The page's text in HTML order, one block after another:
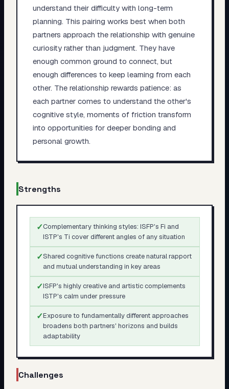
understand their difficulty with long-term
planning. This pairing works best when both
partners approach the relationship with genuine
curiosity rather than judgment. They have
enough common ground to connect, but
enough differences to keep learning from each
other. The relationship rewards patience: as
each partner comes to understand the other's
cognitive style, moments of friction transform
into opportunities for deeper bonding and
personal growth.
Strengths
✓Complementary thinking styles: ISFP's Fi and
ISTP's Ti cover different angles of any situation
✓Shared cognitive functions create natural rapport
and mutual understanding in key areas
✓ISFP's highly creative and artistic complements
ISTP's calm under pressure
✓Exposure to fundamentally different approaches
broadens both partners' horizons and builds
adaptability
Challenges